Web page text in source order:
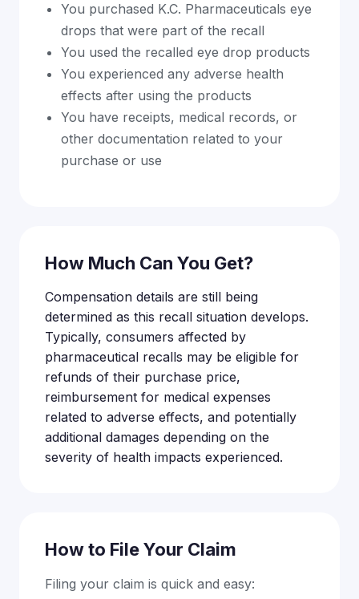
You purchased K.C. Pharmaceuticals eye
drops that were part of the recall
You used the recalled eye drop products
You experienced any adverse health
effects after using the products
You have receipts, medical records, or
other documentation related to your
purchase or use
How Much Can You Get?
Compensation details are still being
determined as this recall situation develops.
Typically, consumers affected by
pharmaceutical recalls may be eligible for
refunds of their purchase price,
reimbursement for medical expenses
related to adverse effects, and potentially
additional damages depending on the
severity of health impacts experienced.
How to File Your Claim
Filing your claim is quick and easy: